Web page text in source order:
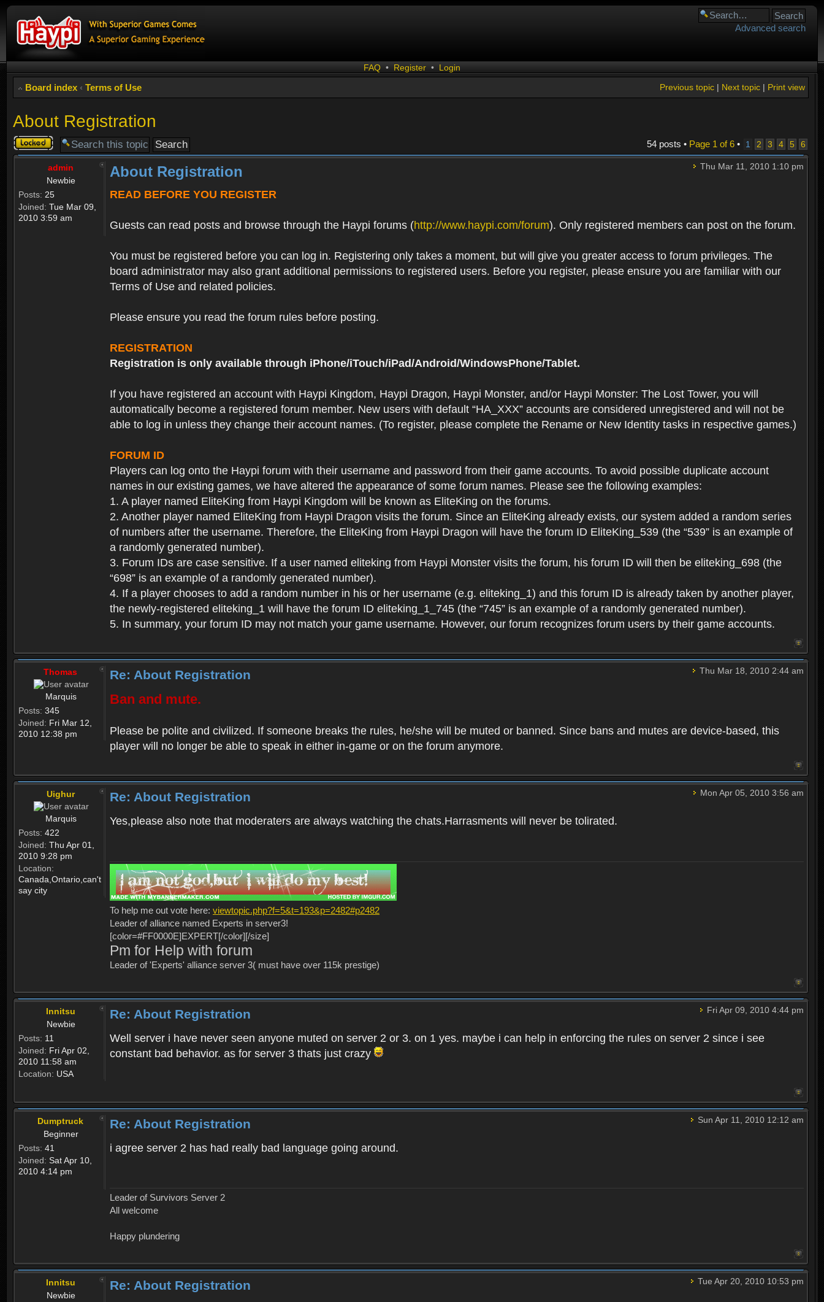
Advanced search
FAQ • Register • Login
Board index ‹ Terms of Use Print view
Next topic|
Previous topic|
About Registration
Topic
locked
54 posts • Page 1 of6• 1 2 3 4 5 6
admin
Newbie
Posts: 25
Joined: Tue Mar 09,
2010 3:59 am
Thu Mar 11, 2010 1:10 pm
About Registration
READ BEFORE YOU REGISTER
Guests can read posts and browse through the Haypi forums (http://www.haypi.com/forum). Only registered members can post on the forum.
You must be registered before you can log in. Registering only takes a moment, but will give you greater access to forum privileges. The
board administrator may also grant additional permissions to registered users. Before you register, please ensure you are familiar with our
Terms of Use and related policies.
Please ensure you read the forum rules before posting.
REGISTRATION
Registration is only available through iPhone/iTouch/iPad/Android/WindowsPhone/Tablet.
If you have registered an account with Haypi Kingdom, Haypi Dragon, Haypi Monster, and/or Haypi Monster: The Lost Tower, you will
automatically become a registered forum member. New users with default “HA_XXX” accounts are considered unregistered and will not be
able to log in unless they change their account names. (To register, please complete the Rename or New Identity tasks in respective games.)
FORUM ID
Players can log onto the Haypi forum with their username and password from their game accounts. To avoid possible duplicate account
names in our existing games, we have altered the appearance of some forum names. Please see the following examples:
1. A player named EliteKing from Haypi Kingdom will be known as EliteKing on the forums.
2. Another player named EliteKing from Haypi Dragon visits the forum. Since an EliteKing already exists, our system added a random series
of numbers after the username. Therefore, the EliteKing from Haypi Dragon will have the forum ID EliteKing_539 (the “539” is an example of
a randomly generated number).
3. Forum IDs are case sensitive. If a user named eliteking from Haypi Monster visits the forum, his forum ID will then be eliteking_698 (the
“698” is an example of a randomly generated number).
4. If a player chooses to add a random number in his or her username (e.g. eliteking_1) and this forum ID is already taken by another player,
the newly-registered eliteking_1 will have the forum ID eliteking_1_745 (the “745” is an example of a randomly generated number).
5. In summary, your forum ID may not match your game username. However, our forum recognizes forum users by their game accounts.
Thomas
Marquis
Posts: 345
Joined: Fri Mar 12,
2010 12:38 pm
Thu Mar 18, 2010 2:44 am
Re: About Registration
Ban and mute.
Please be polite and civilized. If someone breaks the rules, he/she will be muted or banned. Since bans and mutes are device-based, this
player will no longer be able to speak in either in-game or on the forum anymore.
Uighur
Marquis
Posts: 422
Joined: Thu Apr 01,
2010 9:28 pm
Location:
Canada,Ontario,can't
say city
Mon Apr 05, 2010 3:56 am
Re: About Registration
Yes,please also note that moderaters are always watching the chats.Harrasments will never be tolirated.
To help me out vote here: viewtopic.php?f=5&t=193&p=2482#p2482
Leader of alliance named Experts in server3!
[color=#FF0000E]EXPERT[/color][/size]
Pm for Help with forum
Leader of 'Experts' alliance server 3( must have over 115k prestige)
Innitsu
Newbie
Posts: 11
Joined: Fri Apr 02,
2010 11:58 am
Location: USA
Fri Apr 09, 2010 4:44 pm
Re: About Registration
Well server i have never seen anyone muted on server 2 or 3. on 1 yes. maybe i can help in enforcing the rules on server 2 since i see
constant bad behavior. as for server 3 thats just crazy
Dumptruck
Beginner
Posts: 41
Joined: Sat Apr 10,
2010 4:14 pm
Sun Apr 11, 2010 12:12 am
Re: About Registration
i agree server 2 has had really bad language going around.
Leader of Survivors Server 2
All welcome
Happy plundering
Innitsu
Newbie
Tue Apr 20, 2010 10:53 pm
Re: About Registration